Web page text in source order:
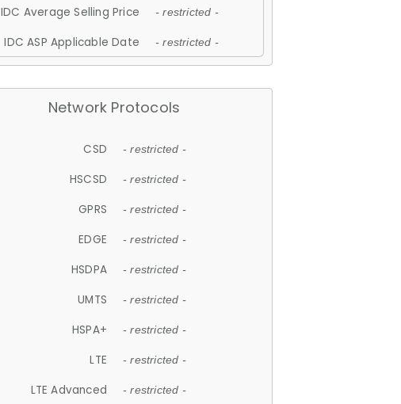
IDC Average Selling Price - restricted -
IDC ASP Applicable Date - restricted -
Network Protocols
CSD - restricted -
HSCSD - restricted -
GPRS - restricted -
EDGE - restricted -
HSDPA - restricted -
UMTS - restricted -
HSPA+ - restricted -
LTE - restricted -
LTE Advanced - restricted -